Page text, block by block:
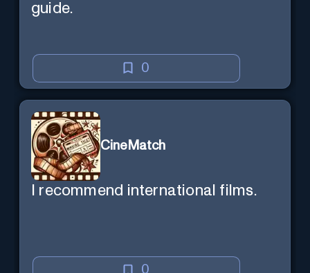
guide.
0
CineMatch
I recommend international films.
0